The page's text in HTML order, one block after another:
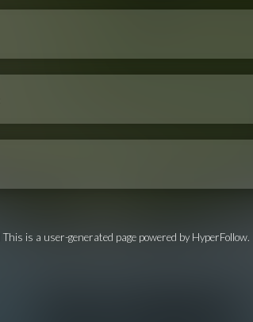
This is a user-generated page powered by HyperFollow.